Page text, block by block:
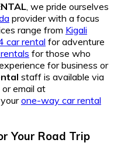
, we pride ourselves
provider with a focus
range from Kigali
car rental for adventure
for those who
for business or
staff is available via
or email at
one-way car rental
Your Road Trip